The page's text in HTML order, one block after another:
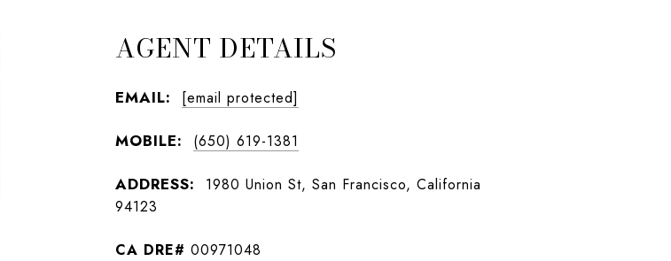
AGENT DETAILS
EMAIL: [email protected]
MOBILE: (650) 619-1381
ADDRESS:
1980 Union St, San Francisco, California
94123
00971048